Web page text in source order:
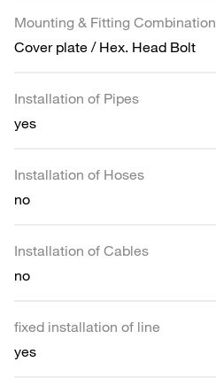
Mounting & Fitting Combination
Cover plate / Hex. Head Bolt
Installation of Pipes
yes
Installation of Hoses
no
Installation of Cables
no
fixed installation of line
yes